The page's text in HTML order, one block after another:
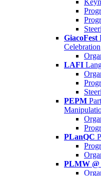
GiacoFest
Celebration
LAFI
PEPM
PLanQC
PLMW @